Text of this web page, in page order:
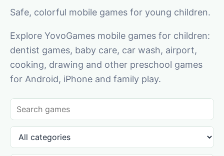
Safe, colorful mobile games for young children.
Explore YovoGames mobile games for children:
dentist games, baby care, car wash, airport,
cooking, drawing and other preschool games
for Android, iPhone and family play.